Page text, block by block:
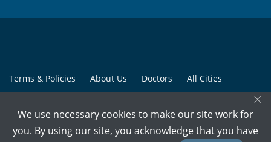
Terms & Policies About Us Doctors All Cities
© Copyright @ 2015-2026 Marham Medicare Pvt. Ltd. - All Rights
×
We use necessary cookies to make our site work for
you. By using our site, you acknowledge that you have